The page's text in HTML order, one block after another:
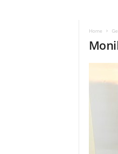
Home